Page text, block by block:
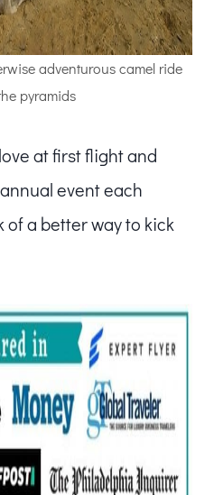
adventurous camel ride
pyramids
at first flight and
event each
of a better way to kick